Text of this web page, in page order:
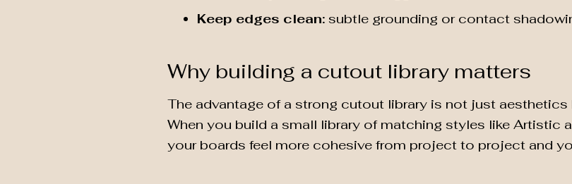
Keep edges clean:subtle grounding or contact
Why building a cutout library matters
The advantage of a strong cutout library is not just
When you build a small library of matching styles like Artistic
your boards feel more cohesive from project to project and